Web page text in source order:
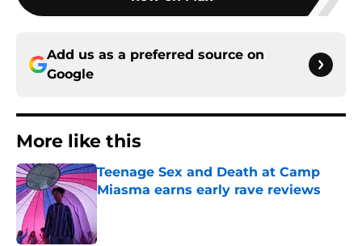
Add us as a preferred source on
Google
More like this
Teenage Sex and Death at Camp
Miasma earns early rave reviews
Published by on Invalid Date